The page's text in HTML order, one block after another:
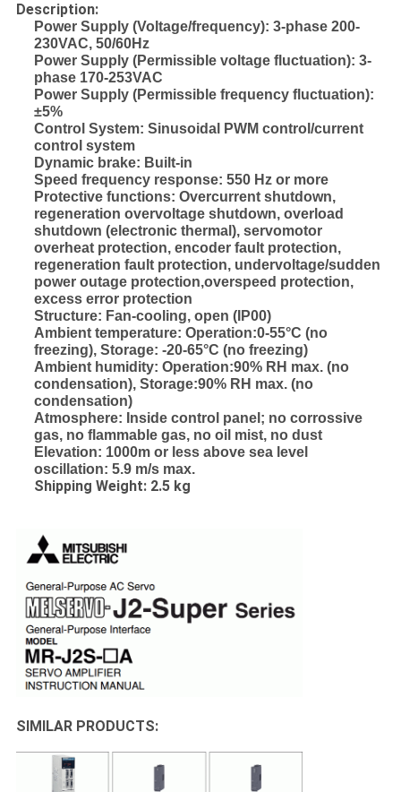
Description:
Power Supply (Voltage/frequency): 3-phase 200-
230VAC, 50/60Hz
Power Supply (Permissible voltage fluctuation): 3-
phase 170-253VAC
Power Supply (Permissible frequency fluctuation):
±5%
Control System: Sinusoidal PWM control/current
control system
Dynamic brake: Built-in
Speed frequency response: 550 Hz or more
Protective functions: Overcurrent shutdown,
regeneration overvoltage shutdown, overload
shutdown (electronic thermal), servomotor
overheat protection, encoder fault protection,
regeneration fault protection, undervoltage/sudden
power outage protection,overspeed protection,
excess error protection
Structure: Fan-cooling, open (IP00)
Ambient temperature: Operation:0-55°C (no
freezing), Storage: -20-65°C (no freezing)
Ambient humidity: Operation:90% RH max. (no
condensation), Storage:90% RH max. (no
condensation)
Atmosphere: Inside control panel; no corrossive
gas, no flammable gas, no oil mist, no dust
Elevation: 1000m or less above sea level
oscillation: 5.9 m/s max.
Shipping Weight: 2.5 kg
SIMILAR PRODUCTS: